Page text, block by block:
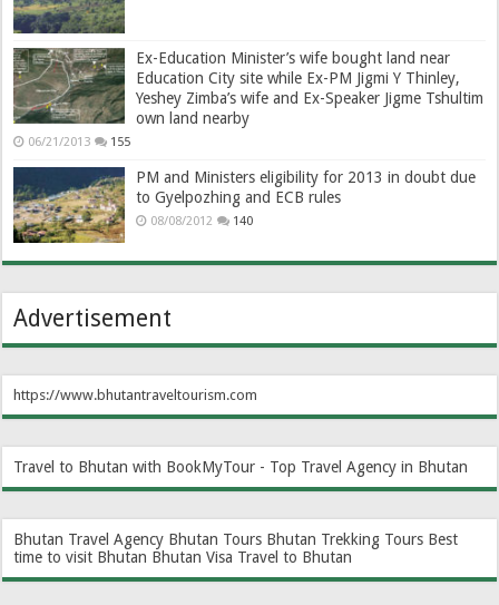
Ex-Education Minister’s wife bought land near
Education City site while Ex-PM Jigmi Y Thinley,
Yeshey Zimba’s wife and Ex-Speaker Jigme Tshultim
own land nearby
06/21/2013 155
PM and Ministers eligibility for 2013 in doubt due
to Gyelpozhing and ECB rules
08/08/2012 140
Advertisement
https://www.bhutantraveltourism.com
Travel to Bhutan with BookMyTour - Top Travel Agency in Bhutan
Bhutan Travel Agency Bhutan Tours Bhutan Trekking Tours Best
time to visit Bhutan Bhutan Visa Travel to Bhutan